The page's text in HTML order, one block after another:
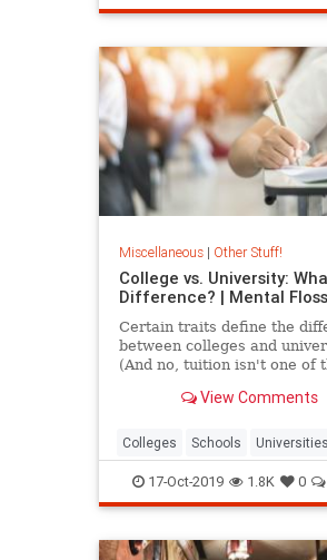
Miscellaneous| Other Stuff!
College vs. University:
Difference? | Mental Floss
Certain traits define the
between colleges and
(And no, tuition isn't one of
View Comments
Colleges Schools Universities
17-Oct-2019 1.8K 0